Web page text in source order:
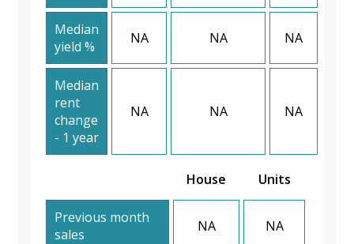
Median
yield %
NA NA NA
Median
rent
change
- 1 year
NA NA NA
House Units
Previous month
sales
NA NA